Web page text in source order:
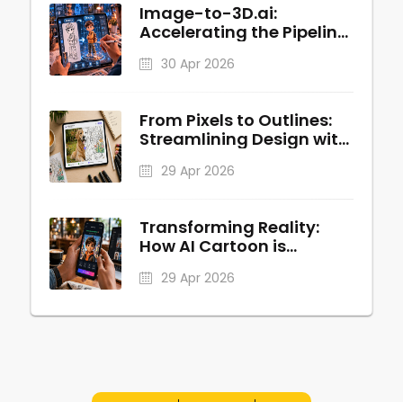
Image-to-3D.ai:
Accelerating the Pipeline
Production-Ready 3D
30 Apr 2026
From Pixels to Outlines:
Streamlining Design with
29 Apr 2026
Transforming Reality:
How AI Cartoon is
Personalization
29 Apr 2026